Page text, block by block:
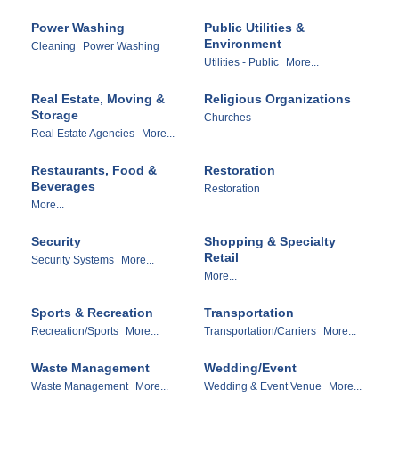
Power Washing
Cleaning Power Washing
Public Utilities &
Environment
Utilities - Public More...
Real Estate, Moving &
Storage
Real Estate Agencies More...
Religious Organizations
Churches
Restaurants, Food &
Beverages
More...
Restoration
Restoration
Security
Security Systems More...
Shopping & Specialty
Retail
More...
Sports & Recreation
Recreation/Sports More...
Transportation
Transportation/Carriers More...
Waste Management
Waste Management More...
Wedding/Event
Wedding & Event Venue More...